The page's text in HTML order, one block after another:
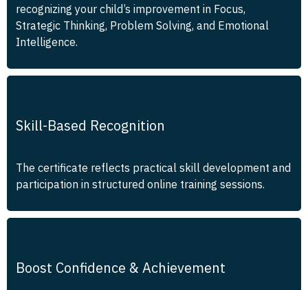
recognizing your child’s improvement in Focus,
Strategic Thinking, Problem Solving, and Emotional
Intelligence.
Skill-Based Recognition
The certificate reflects practical skill development and
participation in structured online training sessions.
Boost Confidence & Achievement